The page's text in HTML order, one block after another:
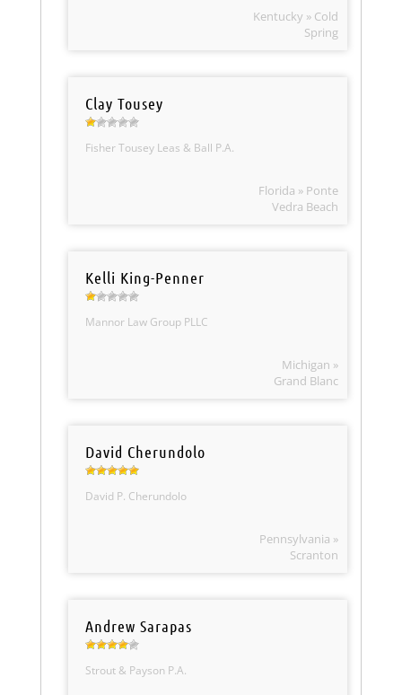
Kentucky » Cold
Spring
Clay Tousey
Fisher Tousey Leas & Ball P.A.
Florida » Ponte
Vedra Beach
Kelli King-Penner
Mannor Law Group PLLC
Michigan »
Grand Blanc
David Cherundolo
David P. Cherundolo
Pennsylvania »
Scranton
Andrew Sarapas
Strout & Payson P.A.